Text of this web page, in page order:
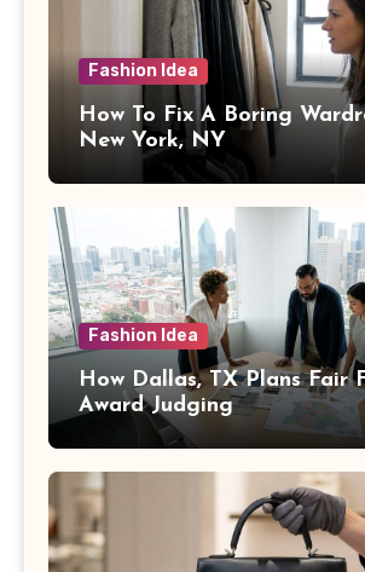
Fashion Idea
How To Fix A Boring
New York, NY
Fashion Idea
How Dallas, TX Plans Fair
Award Judging